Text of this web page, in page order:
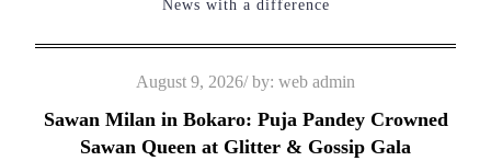
News with a difference
Posted
August 9, 2026 by: web admin
Sawan Milan in Bokaro: Puja Pandey Crowned
Sawan Queen at Glitter & Gossip Gala